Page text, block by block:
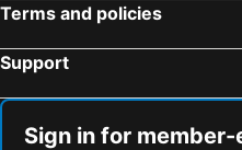
Terms and policies
Support
Sign in for